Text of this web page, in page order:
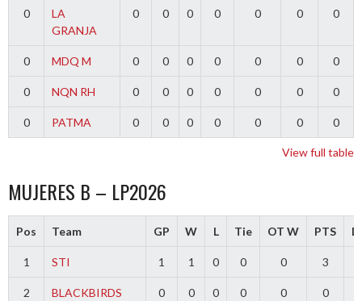
0
LA
GRANJA
0 0 0 0 0 0 0
0 MDQ M 0 0 0 0 0 0 0
0 NQN RH 0 0 0 0 0 0 0
0 PATMA 0 0 0 0 0 0 0
View full table
MUJERES B – LP2026
Pos Team GP W L Tie OT W PTS
1 STI 1 1 0 0 0 3
2 BLACKBIRDS 0 0 0 0 0 0